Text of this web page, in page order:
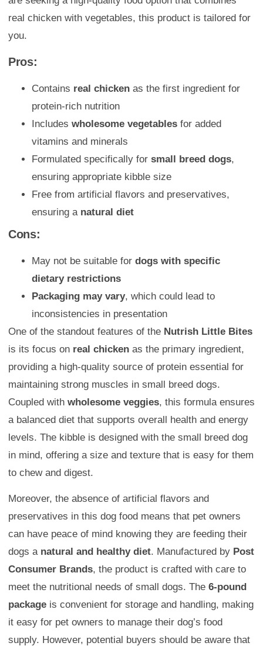
real chicken with vegetables, this product is tailored for
you.
Pros:
Contains real chicken as the first ingredient for
protein-rich nutrition
Includes wholesome vegetables for added
vitamins and minerals
Formulated specifically for small breed dogs,
ensuring appropriate kibble size
Free from artificial flavors and preservatives,
ensuring a natural diet
Cons:
May not be suitable for dogs with specific
dietary restrictions
Packaging may vary, which could lead to
inconsistencies in presentation
One of the standout features of the Nutrish Little Bites
is its focus on real chicken as the primary ingredient,
providing a high-quality source of protein essential for
maintaining strong muscles in small breed dogs.
Coupled with wholesome veggies, this formula ensures
a balanced diet that supports overall health and energy
levels. The kibble is designed with the small breed dog
in mind, offering a size and texture that is easy for them
to chew and digest.
Moreover, the absence of artificial flavors and
preservatives in this dog food means that pet owners
can have peace of mind knowing they are feeding their
dogs a natural and healthy diet. Manufactured by Post
Consumer Brands, the product is crafted with care to
meet the nutritional needs of small dogs. The 6-pound
package is convenient for storage and handling, making
it easy for pet owners to manage their dog’s food
supply. However, potential buyers should be aware that